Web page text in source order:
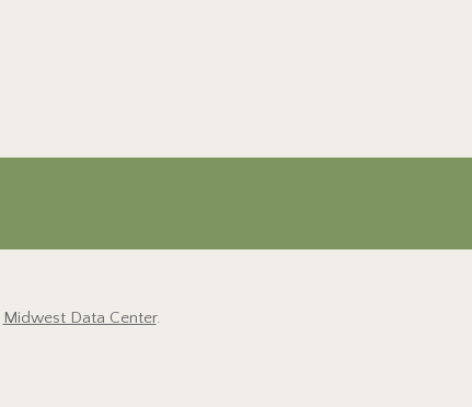
Midwest Data Center.